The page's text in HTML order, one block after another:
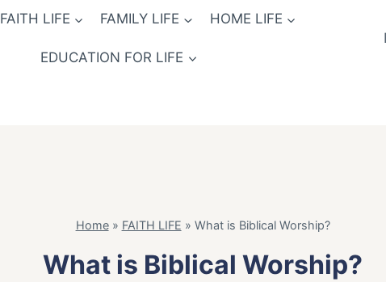
FAITH LIFE FAMILY LIFE HOME LIFE
EDUCATION FOR LIFE
Home» FAITH LIFE » What is Biblical Worship?
What is Biblical Worship?